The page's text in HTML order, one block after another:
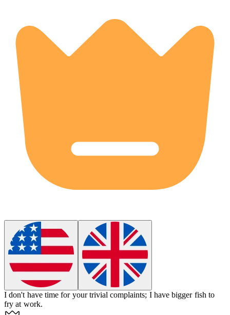
I don't have time for your trivial complaints; I have bigger fish to
fry at work.